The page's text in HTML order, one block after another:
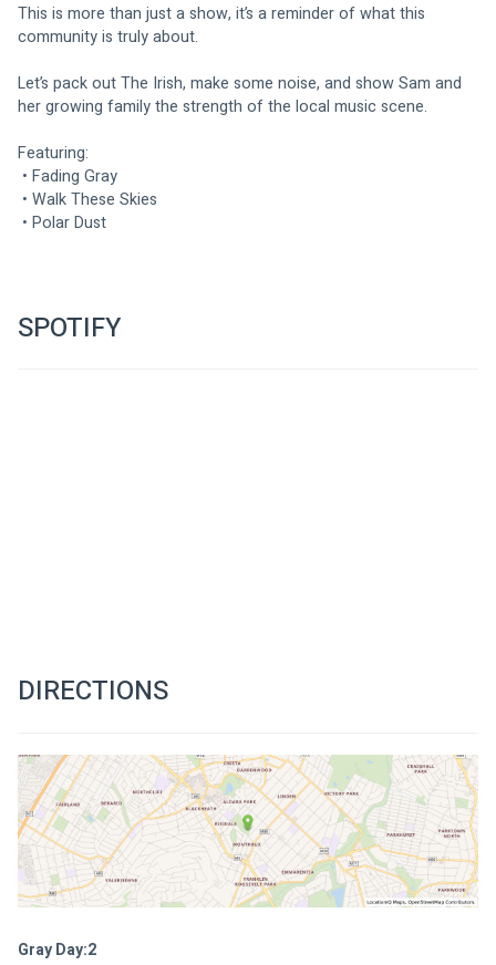
This is more than just a show, it’s a reminder of what this
community is truly about.
Let’s pack out The Irish, make some noise, and show Sam and
her growing family the strength of the local music scene.
Featuring:
• Fading Gray
• Walk These Skies
• Polar Dust
SPOTIFY
DIRECTIONS
Gray Day:2